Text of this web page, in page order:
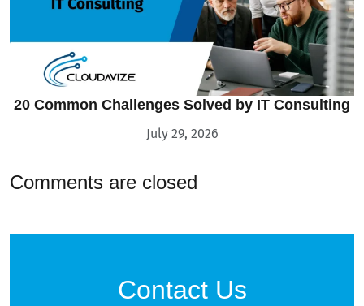
20 Common Challenges Solved by IT Consulting
July 29, 2026
Comments are closed
Contact Us